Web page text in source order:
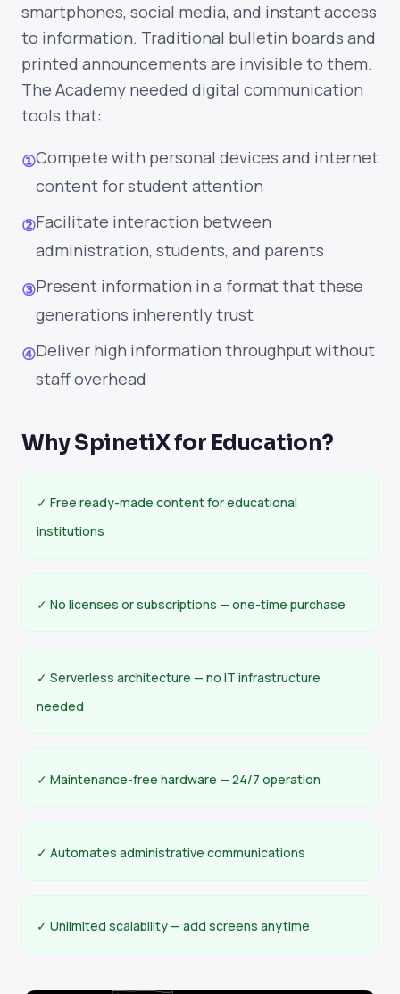
smartphones, social media, and instant access
to information. Traditional bulletin boards and
printed announcements are invisible to them.
The Academy needed digital communication
tools that:
①Compete with personal devices and internet
content for student attention
②Facilitate interaction between
administration, students, and parents
③Present information in a format that these
generations inherently trust
④Deliver high information throughput without
staff overhead
Why SpinetiX for Education?
✓ Free ready-made content for educational
institutions
✓ No licenses or subscriptions — one-time purchase
✓ Serverless architecture — no IT infrastructure
needed
✓ Maintenance-free hardware — 24/7 operation
✓ Automates administrative communications
✓ Unlimited scalability — add screens anytime